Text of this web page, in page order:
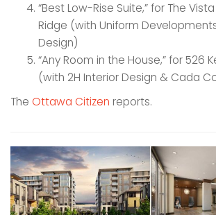
“Best Low-Rise Suite,” for The
Ridge (with Uniform
Design)
“Any Room in the House,” for 526
(with 2H Interior Design & Cada
The Ottawa Citizen reports.